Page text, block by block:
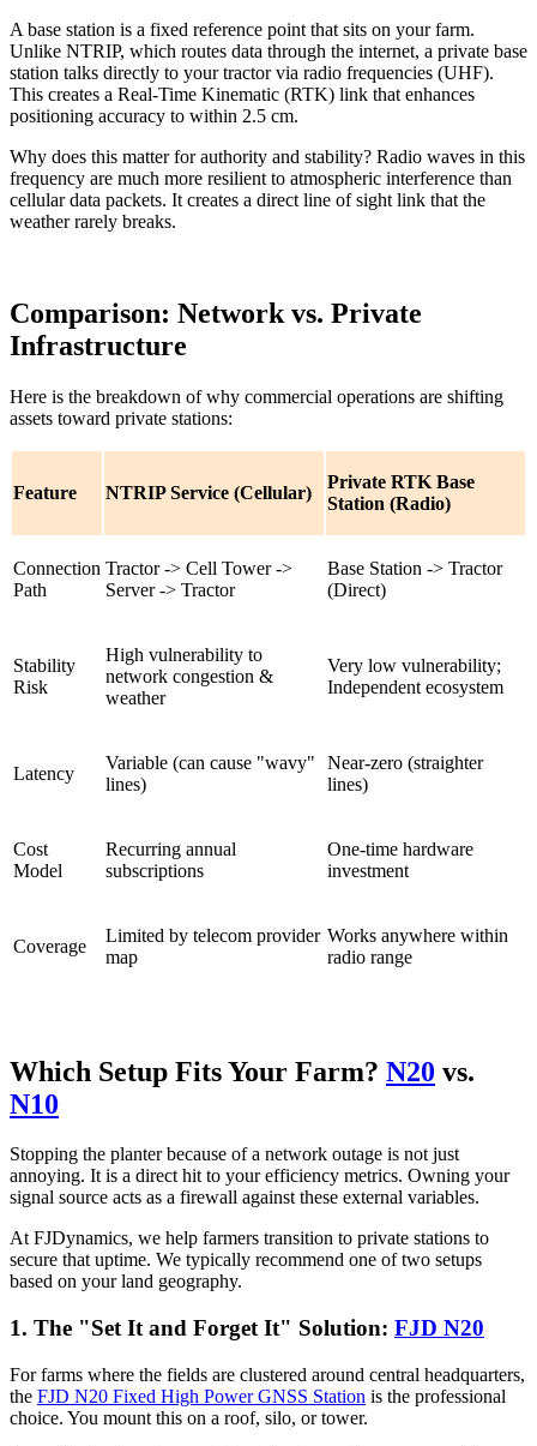
A base station is a fixed reference point that sits on your farm.
Unlike NTRIP, which routes data through the internet, a private base
station talks directly to your tractor via radio frequencies (UHF).
This creates a Real-Time Kinematic (RTK) link that enhances
positioning accuracy to within 2.5 cm.
Why does this matter for authority and stability? Radio waves in this
frequency are much more resilient to atmospheric interference than
cellular data packets. It creates a direct line of sight link that the
weather rarely breaks.
Comparison: Network vs. Private
Infrastructure
Here is the breakdown of why commercial operations are shifting
assets toward private stations:
Feature NTRIP Service (Cellular)
Private RTK Base
Station (Radio)
Connection
Path
Tractor -> Cell Tower ->
Server -> Tractor
Base Station -> Tractor
(Direct)
Stability
Risk
High vulnerability to
network congestion &
weather
Very low vulnerability;
Independent ecosystem
Latency
Variable (can cause "wavy"
lines)
Near-zero (straighter
lines)
Cost
Model
Recurring annual
subscriptions
One-time hardware
investment
Coverage
Limited by telecom provider
map
Works anywhere within
radio range
Which Setup Fits Your Farm? N20 vs.
N10
Stopping the planter because of a network outage is not just
annoying. It is a direct hit to your efficiency metrics. Owning your
signal source acts as a firewall against these external variables.
At FJDynamics, we help farmers transition to private stations to
secure that uptime. We typically recommend one of two setups
based on your land geography.
1. The "Set It and Forget It" Solution: FJD N20
For farms where the fields are clustered around central headquarters,
the FJD N20 Fixed High Power GNSS Station is the professional
choice. You mount this on a roof, silo, or tower.